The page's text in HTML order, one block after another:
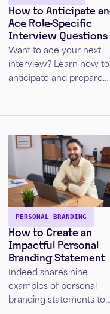
How to Anticipate
Ace Role-Specific
Interview Questions
Want to ace your next
interview? Learn how to
anticipate and prepare
industry—so you can
impress employers and
land the job.
PERSONAL BRANDING
How to Create an
Impactful Personal
Branding Statement
Indeed shares nine
examples of personal
branding statements to